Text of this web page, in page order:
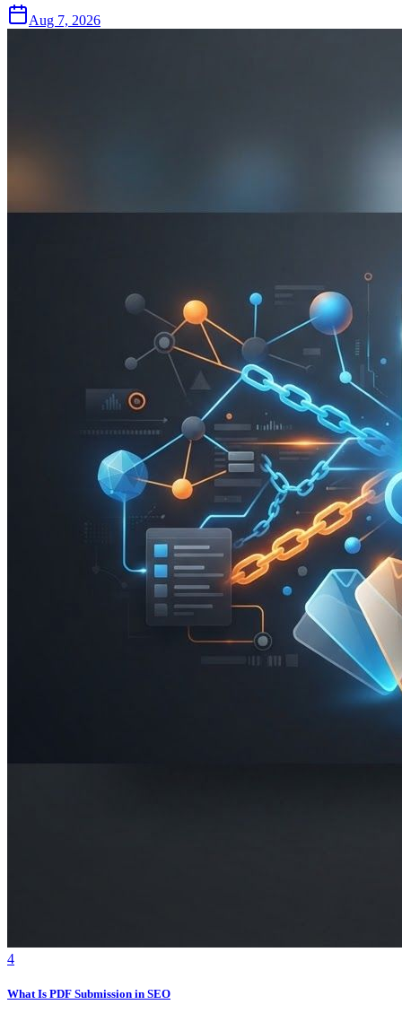
Aug 7, 2026
4
What Is PDF Submission in SEO